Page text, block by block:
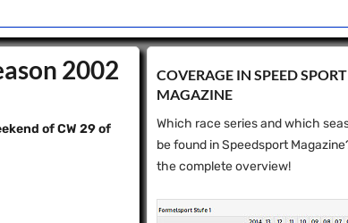
2002
of CW 29 of
COVERAGE IN SPEED ​​SPORT
MAGAZINE
Which race series and which
be found in Speedsport
the complete overview!